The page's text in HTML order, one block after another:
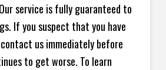
service is fully guaranteed to
If you suspect that you have
us immediately before
to get worse. To learn